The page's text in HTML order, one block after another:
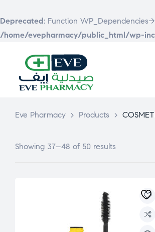
Deprecated: Function
/home/evepharmacy/public_html/wp-
Eve Pharmacy > Products >
Showing 37–48 of 50 results